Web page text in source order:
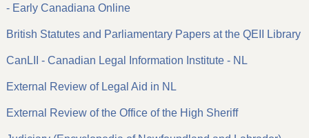
- Early Canadiana Online
British Statutes and Parliamentary Papers at the QEII Library
CanLII - Canadian Legal Information Institute - NL
External Review of Legal Aid in NL
External Review of the Office of the High Sheriff